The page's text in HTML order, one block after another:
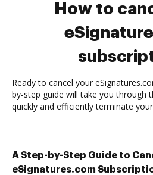
How to
Ready to cancel your
by-step guide will take you through
quickly and efficiently terminate
A Step-by-Step Guide to
eSignatures.com